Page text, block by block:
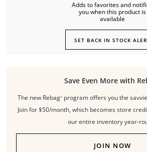
SET BACK IN STOCK
Adds to favorites and
you when this product is
available
Save Even More with
The new Rebag⁺ program offers you the
Join for $50/month, which becomes store
our entire inventory year-
JOIN NOW